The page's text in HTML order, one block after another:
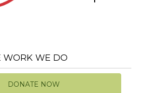
WORK WE DO
DONATE NOW